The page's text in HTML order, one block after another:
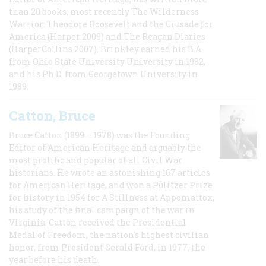
than 20 books, most recently The Wilderness
Warrior: Theodore Roosevelt and the Crusade for
America (Harper 2009) and The Reagan Diaries
(HarperCollins 2007). Brinkley earned his B.A
from Ohio State University University in 1982,
and his Ph.D. from Georgetown University in
1989.
Catton, Bruce
Bruce Catton (1899 – 1978) was the Founding
Editor of American Heritage and arguably the
most prolific and popular of all Civil War
historians. He wrote an astonishing 167 articles
for American Heritage, and won a Pulitzer Prize
for history in 1954 for A Stillness at Appomattox,
his study of the final campaign of the war in
Virginia. Catton received the Presidential
Medal of Freedom, the nation's highest civilian
honor, from President Gerald Ford, in 1977, the
year before his death.